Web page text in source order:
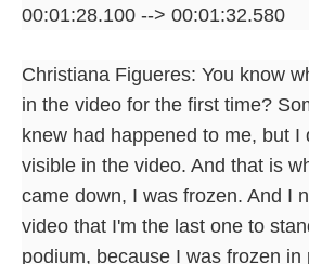
00:01:28.100 --> 00:01:32.580
Christiana Figueres: You know
in the video for the first time?
knew had happened to me, but I
visible in the video. And that is
came down, I was frozen. And I
video that I'm the last one to
podium, because I was frozen in